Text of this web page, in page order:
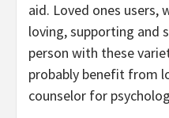
aid. Loved ones
loving, supporting and
person with these
probably benefit from
counselor for